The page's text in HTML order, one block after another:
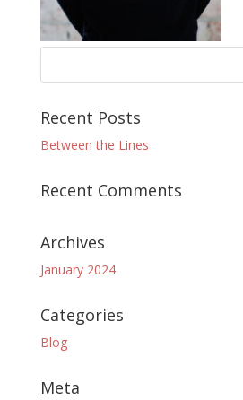
Recent Posts
Between the Lines
Recent Comments
Archives
January 2024
Categories
Blog
Meta